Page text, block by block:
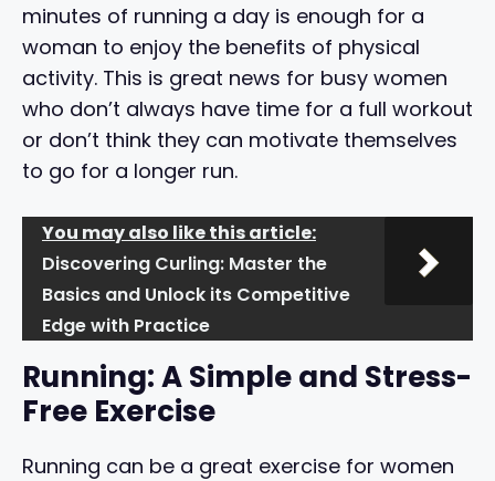
minutes of running a day is enough for a
woman to enjoy the benefits of physical
activity. This is great news for busy women
who don’t always have time for a full workout
or don’t think they can motivate themselves
to go for a longer run.
You may also like this article:
Discovering Curling: Master the
Basics and Unlock its Competitive
Edge with Practice
Running: A Simple and Stress-
Free Exercise
Running can be a great exercise for women